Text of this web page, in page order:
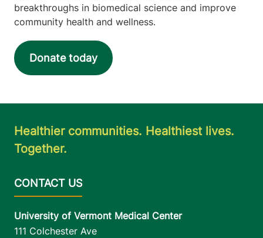
breakthroughs in biomedical science and improve
community health and wellness.
Donate today
Healthier communities. Healthiest lives.
Together.
University of Vermont Medical Center
111 Colchester Ave